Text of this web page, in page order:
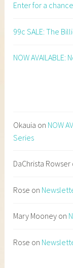
Enter for a
99c SALE: The
NOW
Okauia on NOW
Series
DaChrista Rowser
Rose on
Mary Mooney on
Rose on